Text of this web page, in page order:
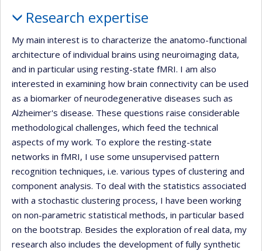
Research expertise
My main interest is to characterize the anatomo-functional
architecture of individual brains using neuroimaging data,
and in particular using resting-state fMRI. I am also
interested in examining how brain connectivity can be used
as a biomarker of neurodegenerative diseases such as
Alzheimer's disease. These questions raise considerable
methodological challenges, which feed the technical
aspects of my work. To explore the resting-state
networks in fMRI, I use some unsupervised pattern
recognition techniques, i.e. various types of clustering and
component analysis. To deal with the statistics associated
with a stochastic clustering process, I have been working
on non-parametric statistical methods, in particular based
on the bootstrap. Besides the exploration of real data, my
research also includes the development of fully synthetic